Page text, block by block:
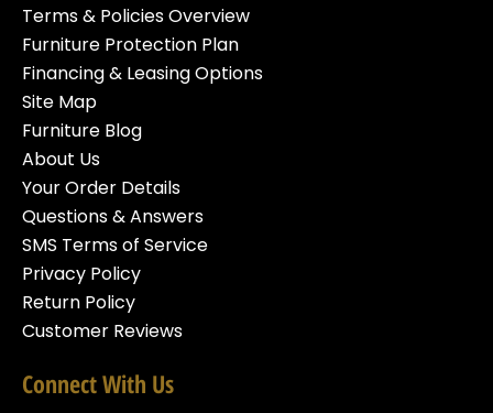
Terms & Policies Overview
Furniture Protection Plan
Financing & Leasing Options
Site Map
Furniture Blog
About Us
Your Order Details
Questions & Answers
SMS Terms of Service
Privacy Policy
Return Policy
Customer Reviews
Connect With Us